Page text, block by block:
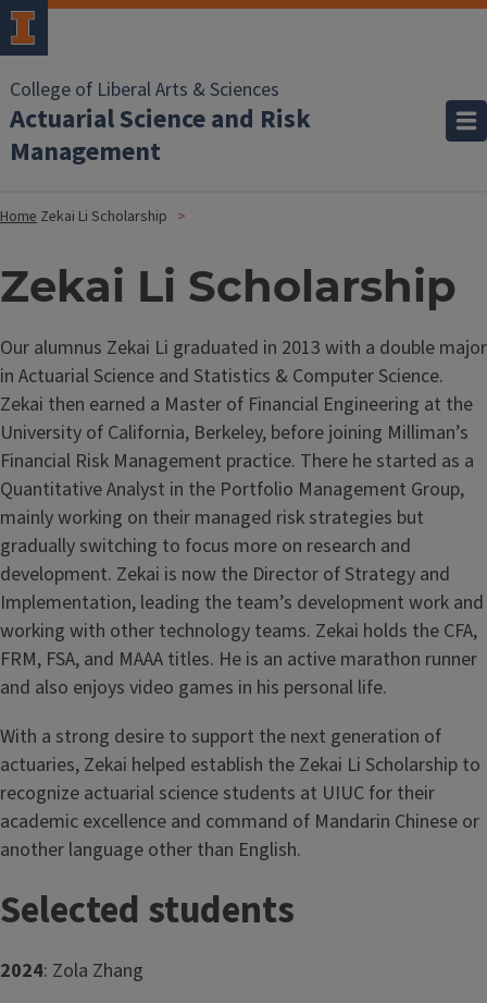
College of Liberal Arts & Sciences
Actuarial Science and Risk
Management
Home Zekai Li Scholarship
Zekai Li Scholarship
Our alumnus Zekai Li graduated in 2013 with a double major
in Actuarial Science and Statistics & Computer Science.
Zekai then earned a Master of Financial Engineering at the
University of California, Berkeley, before joining Milliman’s
Financial Risk Management practice. There he started as a
Quantitative Analyst in the Portfolio Management Group,
mainly working on their managed risk strategies but
gradually switching to focus more on research and
development. Zekai is now the Director of Strategy and
Implementation, leading the team’s development work and
working with other technology teams. Zekai holds the CFA,
FRM, FSA, and MAAA titles. He is an active marathon runner
and also enjoys video games in his personal life.
With a strong desire to support the next generation of
actuaries, Zekai helped establish the Zekai Li Scholarship to
recognize actuarial science students at UIUC for their
academic excellence and command of Mandarin Chinese or
another language other than English.
Selected students
2024: Zola Zhang